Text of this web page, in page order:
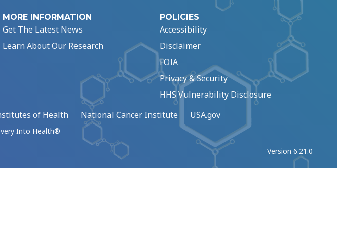
MORE INFORMATION
Get The Latest News
Learn About Our Research
POLICIES
Accessibility
Disclaimer
FOIA
Privacy & Security
HHS Vulnerability Disclosure
of Health National Cancer Institute USA.gov
Into Health®
Version 6.21.0